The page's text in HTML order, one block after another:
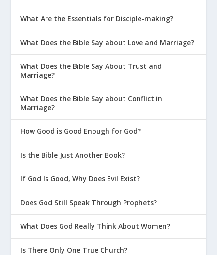
What Are the Essentials for Disciple-making?
What Does the Bible Say about Love and Marriage?
What Does the Bible Say About Trust and
Marriage?
What Does the Bible Say about Conflict in
Marriage?
How Good is Good Enough for God?
Is the Bible Just Another Book?
If God Is Good, Why Does Evil Exist?
Does God Still Speak Through Prophets?
What Does God Really Think About Women?
Is There Only One True Church?